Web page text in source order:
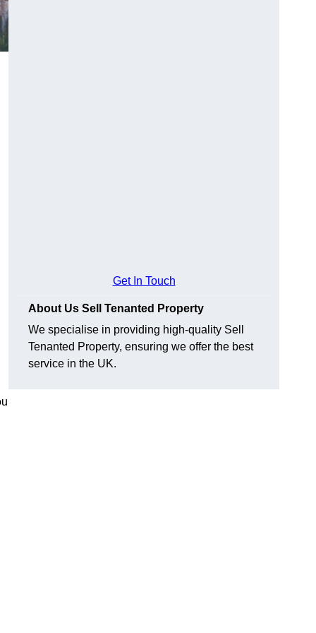
Get In Touch
About Us Sell Tenanted Property
We specialise in providing high-quality Sell
Tenanted Property, ensuring we offer the best
service in the UK.